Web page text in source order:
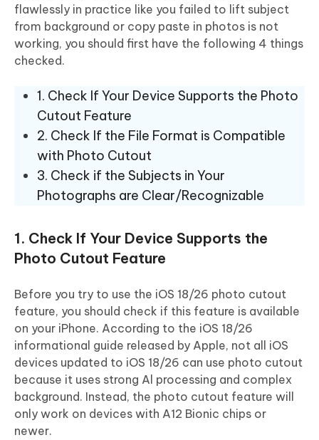
flawlessly in practice like you failed to lift subject
from background or copy paste in photos is not
working, you should first have the following 4 things
checked.
1. Check If Your Device Supports the Photo
Cutout Feature
2. Check If the File Format is Compatible
with Photo Cutout
3. Check if the Subjects in Your
Photographs are Clear/Recognizable
1. Check If Your Device Supports the
Photo Cutout Feature
Before you try to use the iOS 18/26 photo cutout
feature, you should check if this feature is available
on your iPhone. According to the iOS 18/26
informational guide released by Apple, not all iOS
devices updated to iOS 18/26 can use photo cutout
because it uses strong Al processing and complex
background. Instead, the photo cutout feature will
only work on devices with A12 Bionic chips or
newer.